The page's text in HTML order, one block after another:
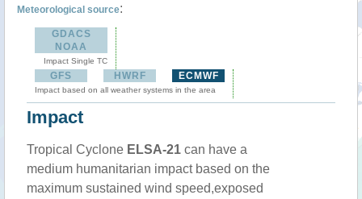
Meteorological source:
GDACS
NOAA
Impact Single TC
GFS HWRF ECMWF
Impact based on all weather systems in the area
Impact
Tropical Cyclone ELSA-21 can have a
medium humanitarian impact based on the
maximum sustained wind speed,exposed